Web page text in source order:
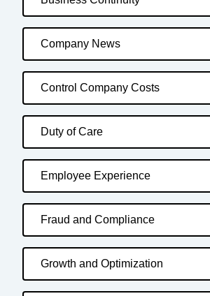
Company News
Control Company Costs
Duty of Care
Employee Experience
Fraud and Compliance
Growth and Optimization